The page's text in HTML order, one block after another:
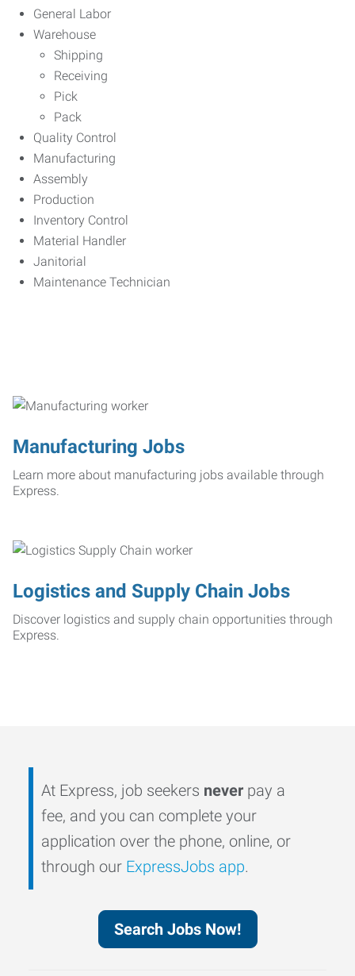
General Labor
Warehouse
Shipping
Receiving
Pick
Pack
Quality Control
Manufacturing
Assembly
Production
Inventory Control
Material Handler
Janitorial
Maintenance Technician
Manufacturing Jobs
Learn more about manufacturing jobs available through
Express.
Logistics and Supply Chain Jobs
Discover logistics and supply chain opportunities through
Express.
At Express, job seekers never pay a
fee, and you can complete your
application over the phone, online, or
through our ExpressJobs app.
Search Jobs Now!